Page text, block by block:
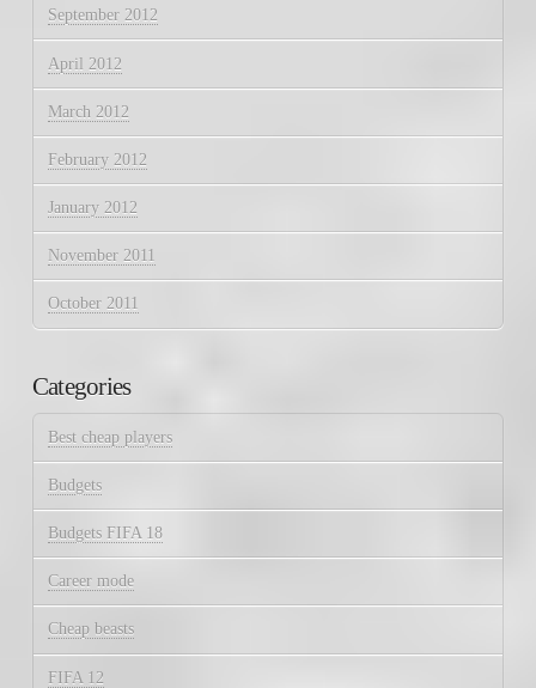
September 2012
April 2012
March 2012
February 2012
January 2012
November 2011
October 2011
Categories
Best cheap players
Budgets
Budgets FIFA 18
Career mode
Cheap beasts
FIFA 12